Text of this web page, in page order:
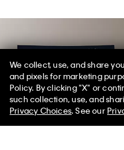
50% off
Limited
We collect, use, and share
and pixels for marketing
Policy. By clicking "X" or
such collection, use, and
Privacy Choices. See our